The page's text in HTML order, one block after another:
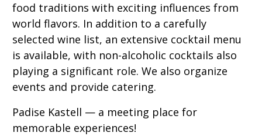
food traditions with exciting influences from
world flavors. In addition to a carefully
selected wine list, an extensive cocktail menu
is available, with non-alcoholic cocktails also
playing a significant role. We also organize
events and provide catering.
Padise Kastell — a meeting place for
memorable experiences!